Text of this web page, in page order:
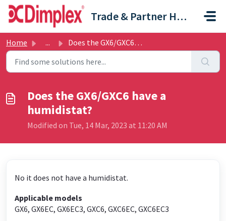
Skip to main content
Trade & Partner Help Centre
Home ... Does the GX6/GXC6 have a humidistat?
Does the GX6/GXC6 have a
humidistat?
Modified on Tue, 14 Mar, 2023 at 11:20 AM
No it does not have a humidistat.
Applicable models
GX6, GX6EC, GX6EC3, GXC6, GXC6EC, GXC6EC3